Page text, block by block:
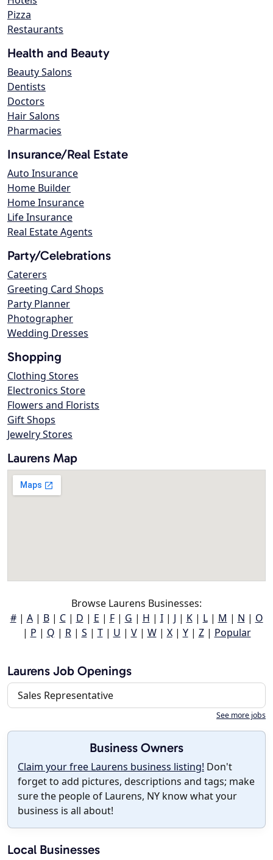
Pizza
Restaurants
Health and Beauty
Beauty Salons
Dentists
Doctors
Hair Salons
Pharmacies
Insurance/Real Estate
Auto Insurance
Home Builder
Home Insurance
Life Insurance
Real Estate Agents
Party/Celebrations
Caterers
Greeting Card Shops
Party Planner
Photographer
Wedding Dresses
Shopping
Clothing Stores
Electronics Store
Flowers and Florists
Gift Shops
Jewelry Stores
Laurens Map
Browse Laurens Businesses:
#| A| B| C| D | E | F| G | H | I| J | K| L| M | N | O
| P | Q | R| S | T| U | V| W| X| Y| Z| Popular
Laurens Job Openings
Sales Representative
See more jobs
Business Owners
Claim your free Laurens business listing! Don't
forget to add pictures, descriptions and tags; make
sure the people of Laurens, NY know what your
business is all about!
Local Businesses